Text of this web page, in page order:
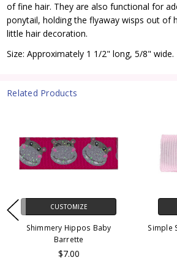
of fine hair. They are also functional for
ponytail, holding the flyaway wisps out of
little hair decoration.
Size: Approximately 1 1/2" long, 5/8" wide.
Related Products
CUSTOMIZE
Shimmery Hippos Baby
Barrette
$7.00
Simple